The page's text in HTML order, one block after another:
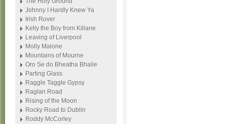
Johnny I Hardly Knew Ya
Irish Rover
Kelly the Boy from Killane
Leaving of Liverpool
Molly Malone
Mountains of Mourne
Oro Se do Bheatha Bhaile
Parting Glass
Raggle Taggle Gypsy
Raglan Road
Rising of the Moon
Rocky Road to Dublin
Roddy McCorley